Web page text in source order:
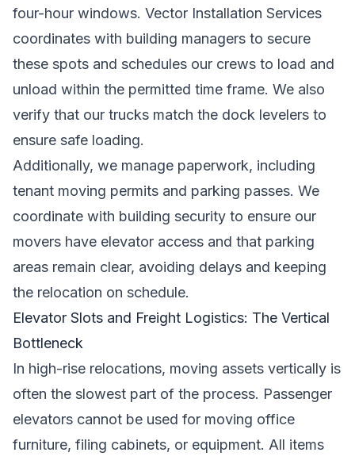
four-hour windows. Vector Installation Services
coordinates with building managers to secure
these spots and schedules our crews to load and
unload within the permitted time frame. We also
verify that our trucks match the dock levelers to
ensure safe loading.
Additionally, we manage paperwork, including
tenant moving permits and parking passes. We
coordinate with building security to ensure our
movers have elevator access and that parking
areas remain clear, avoiding delays and keeping
the relocation on schedule.
Elevator Slots and Freight Logistics: The Vertical
Bottleneck
In high-rise relocations, moving assets vertically is
often the slowest part of the process. Passenger
elevators cannot be used for moving office
furniture, filing cabinets, or equipment. All items